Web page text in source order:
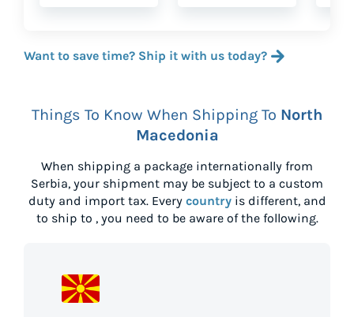
Want to save time? Ship it with us today?
Things To Know When Shipping To North
Macedonia
When shipping a package internationally from
Serbia, your shipment may be subject to a custom
duty and import tax. Every countryis different, and
to ship to , you need to be aware of the following.